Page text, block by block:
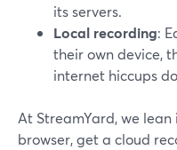
its servers.
Local recording:
their own device,
internet hiccups
At StreamYard, we
browser, get a cloud